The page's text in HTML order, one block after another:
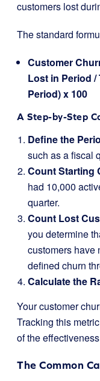
customers lost
The standard
Customer
Lost in Period
Period) x 100
A Step-by-Step
Define the
such as a fiscal
Count Starting
had 10,000
quarter.
Count Lost
you determine
customers have
defined churn
Calculate the
Your customer
Tracking this
of the
The Common